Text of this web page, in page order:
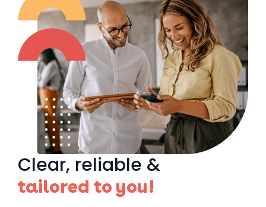
Clear, reliable &
tailored to you!